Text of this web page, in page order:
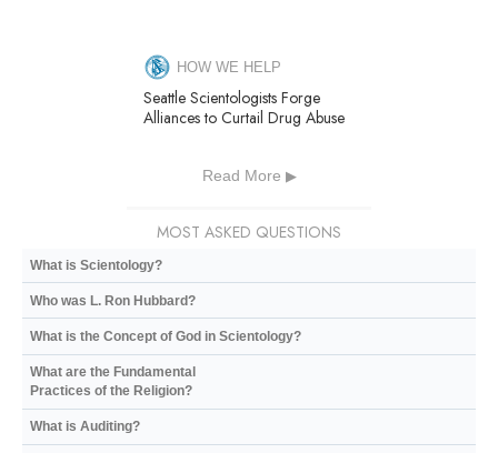
HOW WE HELP
Seattle Scientologists Forge
Alliances to Curtail Drug Abuse
Read More
MOST ASKED QUESTIONS
What is Scientology?
Who was L. Ron Hubbard?
What is the Concept of God in Scientology?
What are the Fundamental
Practices of the Religion?
What is Auditing?